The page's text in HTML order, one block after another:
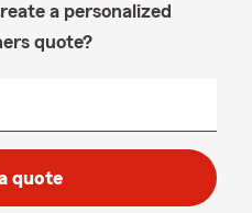
a personalized
quote?
quote